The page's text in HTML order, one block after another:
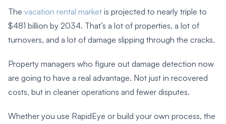
The vacation rental market is projected to nearly triple to
$481 billion by 2034. That’s a lot of properties, a lot of
turnovers, and a lot of damage slipping through the cracks.
Property managers who figure out damage detection now
are going to have a real advantage. Not just in recovered
costs, but in cleaner operations and fewer disputes.
Whether you use RapidEye or build your own process, the